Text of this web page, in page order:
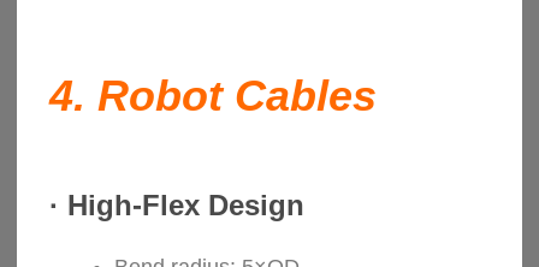
4. Robot Cables
· High-Flex Design